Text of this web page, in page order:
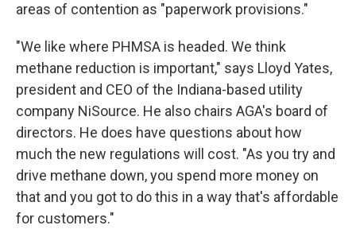
areas of contention as "paperwork provisions."
"We like where PHMSA is headed. We think
methane reduction is important," says Lloyd Yates,
president and CEO of the Indiana-based utility
company NiSource. He also chairs AGA's board of
directors. He does have questions about how
much the new regulations will cost. "As you try and
drive methane down, you spend more money on
that and you got to do this in a way that's affordable
for customers."